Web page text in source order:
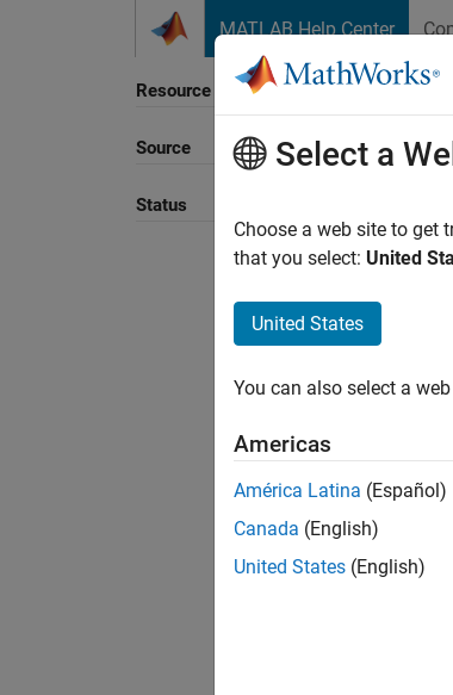
MATLAB Help Center
Resource
Source
Status
Select a
Choose a web site to get
that you select: United
United States
You can also select a
Americas
América Latina (Español)
Canada (English)
United States (English)